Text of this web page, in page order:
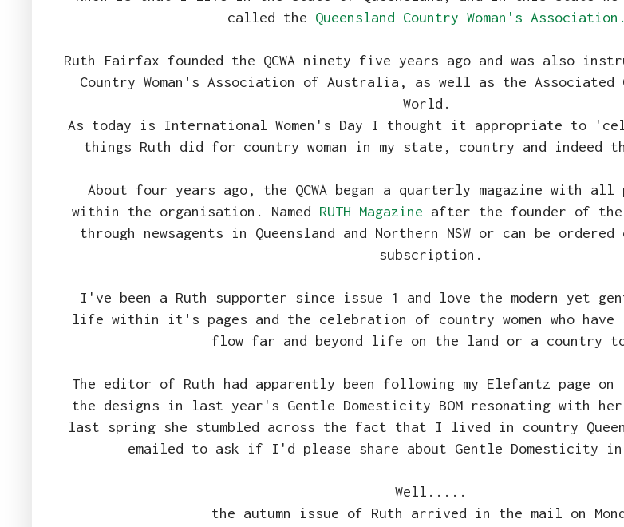
called the Queensland Country Woman's Association.
Ruth Fairfax founded the QCWA ninety five years ago and was also
Country Woman's Association of Australia, as well as the Associated
World.
As today is International Women's Day I thought it appropriate to
things Ruth did for country woman in my state, country and indeed
About four years ago, the QCWA began a quarterly magazine with all
within the organisation. Named RUTH Magazine after the founder of the
through newsagents in Queensland and Northern NSW or can be
subscription.
I've been a Ruth supporter since issue 1 and love the modern yet
life within it's pages and the celebration of country women who have
flow far and beyond life on the land or a country
The editor of Ruth had apparently been following my Elefantz page on
the designs in last year's Gentle Domesticity BOM resonating with
last spring she stumbled across the fact that I lived in country
emailed to ask if I'd please share about Gentle Domesticity in
Well.....
the autumn issue of Ruth arrived in the mail on